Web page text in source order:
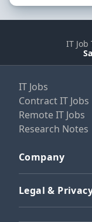
IT
IT Jobs
Contract IT Jobs
Remote IT Jobs
Research Notes
Company
Legal &